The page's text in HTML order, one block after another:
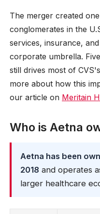
The merger created
conglomerates in the
services, insurance,
corporate umbrella.
still drives most of
more about how this
our article on Meritain
Who is Aetna
Aetna has been
2018 and operates
larger healthcare